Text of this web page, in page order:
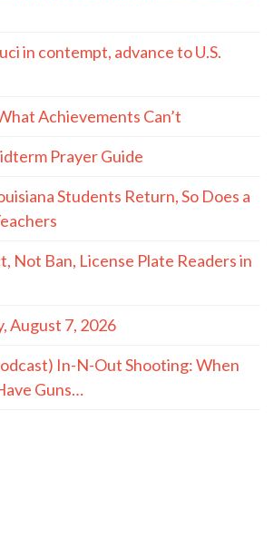
in contempt, advance to U.S.
Achievements Can’t
Prayer Guide
Students Return, So Does a
Not Ban, License Plate Readers in
August 7, 2026
In-N-Out Shooting: When
Guns…